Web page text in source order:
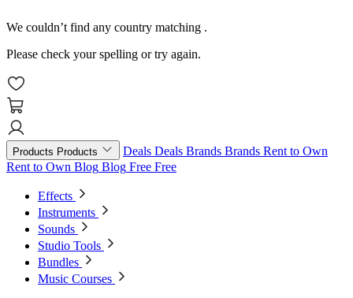
We couldn’t find any country matching .
Please check your spelling or try again.
Products Products Deals Deals Brands Brands Rent to Own
Rent to Own Blog Blog Free Free
Effects
Instruments
Sounds
Studio Tools
Bundles
Music Courses